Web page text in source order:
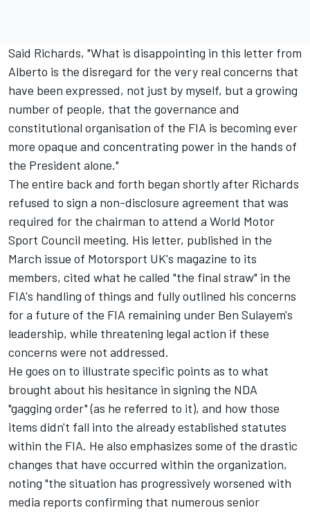
Said Richards, "What is disappointing in this letter from
Alberto is the disregard for the very real concerns that
have been expressed, not just by myself, but a growing
number of people, that the governance and
constitutional organisation of the FIA is becoming ever
more opaque and concentrating power in the hands of
the President alone."
The entire back and forth began shortly after Richards
refused to sign a non-disclosure agreement that was
required for the chairman to attend a World Motor
Sport Council meeting. His letter, published in the
March issue of Motorsport UK's magazine to its
members, cited what he called "the final straw" in the
FIA's handling of things and fully outlined his concerns
for a future of the FIA remaining under Ben Sulayem's
leadership, while threatening legal action if these
concerns were not addressed.
He goes on to illustrate specific points as to what
brought about his hesitance in signing the NDA
"gagging order" (as he referred to it), and how those
items didn't fall into the already established statutes
within the FIA. He also emphasizes some of the drastic
changes that have occurred within the organization,
noting "the situation has progressively worsened with
media reports confirming that numerous senior